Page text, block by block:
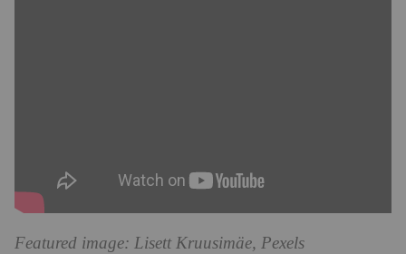
Featured image: Lisett Kruusimäe, Pexels